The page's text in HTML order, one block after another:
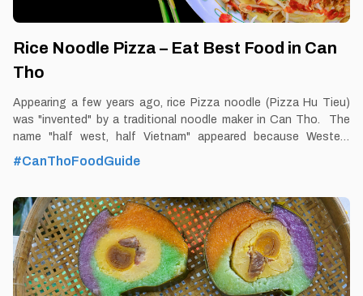
Rice Noodle Pizza – Eat Best Food in Can
Tho
Appearing a few years ago, rice Pizza noodle (Pizza Hu Tieu)
was "invented" by a traditional noodle maker in Can Tho. The
name "half west, half Vietnam" appeared because Western
tourists when traveling to Can Tho came to visit the noodle
unique. By Thomas Vietnam at vemekong.com | All Best Foods &
Restaurants in Can Tho Rice Noodle Pizza – Eat Best Food in
Can Tho 1. Better to Know as a Food Lover Find them: Ninh Kieu
District, Can Tho city. Best time: Dusk-Dawn Don’t miss: Pizza
Noodle Local’s pick: Sau Hoai
#CanThoFoodGuide